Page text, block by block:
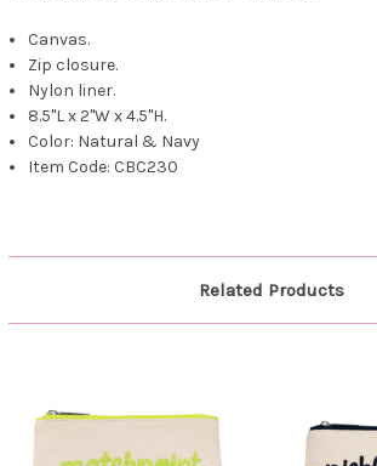
Canvas.
Zip closure.
Nylon liner.
8.5"L x 2"W x 4.5"H.
Color: Natural & Navy
Item Code: CBC230
Related Products